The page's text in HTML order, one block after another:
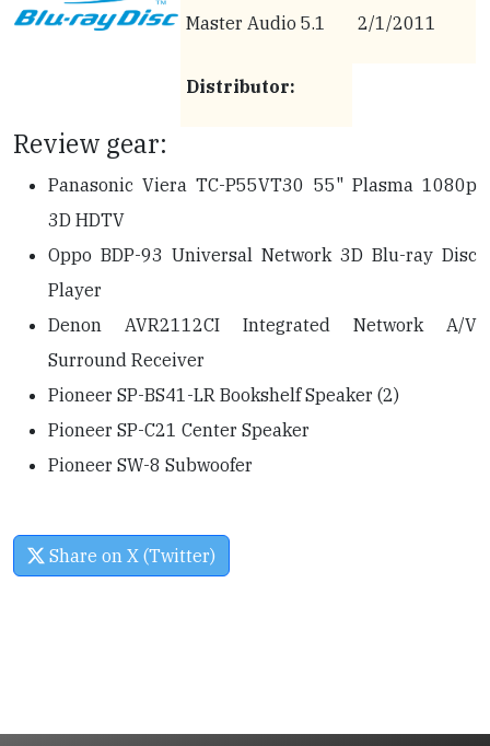
Master Audio 5.1
2/1/2011
Distributor:
Review gear:
Panasonic Viera TC-P55VT30 55" Plasma 1080p
3D HDTV
Oppo BDP-93 Universal Network 3D Blu-ray Disc
Player
Denon AVR2112CI Integrated Network A/V
Surround Receiver
Pioneer SP-BS41-LR Bookshelf Speaker (2)
Pioneer SP-C21 Center Speaker
Pioneer SW-8 Subwoofer
Share on X (Twitter)